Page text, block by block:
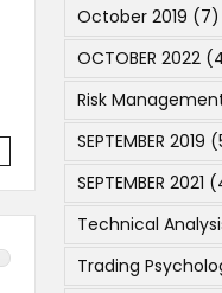
October 2019 (7)
OCTOBER 2022
Risk
SEPTEMBER 2019
SEPTEMBER 2021
Technical
Trading